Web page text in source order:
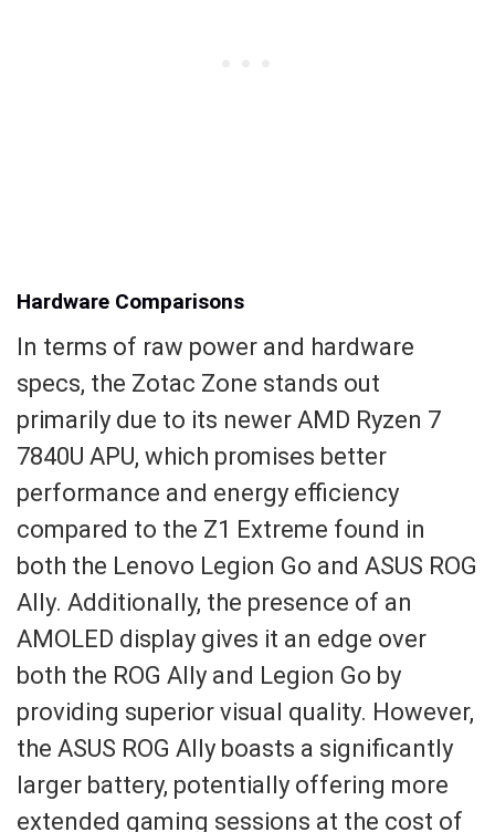
Hardware Comparisons
In terms of raw power and hardware
specs, the Zotac Zone stands out
primarily due to its newer AMD Ryzen 7
7840U APU, which promises better
performance and energy efficiency
compared to the Z1 Extreme found in
both the Lenovo Legion Go and ASUS ROG
Ally. Additionally, the presence of an
AMOLED display gives it an edge over
both the ROG Ally and Legion Go by
providing superior visual quality. However,
the ASUS ROG Ally boasts a significantly
larger battery, potentially offering more
extended gaming sessions at the cost of